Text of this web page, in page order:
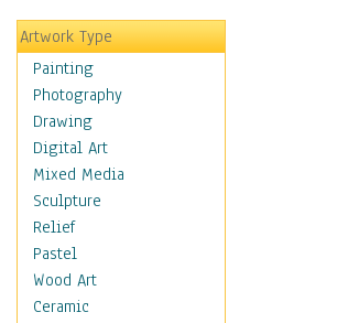
Cool Designs
Dreamscapes
Fantasy Elements
Horror Fantasy
Magical
Mythology
Space & Science Fiction
Figurative
Hobbies
Holidays
Home & Hearth
Maps
Artwork Type
Painting
Photography
Drawing
Digital Art
Mixed Media
Sculpture
Relief
Pastel
Wood Art
Ceramic